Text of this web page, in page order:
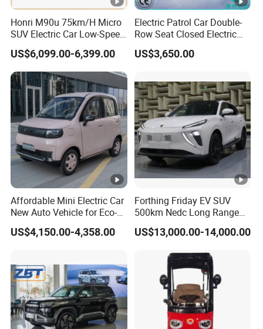
Honri M90u 75km/H Micro
SUV Electric Car Low-Speed
Electrical Car 170km Mini
EV Mini Electric Car
US$6,099.00-6,399.00
Electric Patrol Car Double-
Row Seat Closed Electric
Truck Electric Transport
Truck Small Truck Car
US$3,650.00
Affordable Mini Electric Car
New Auto Vehicle for Eco-
Friendly Urban Commuting
with 5 Doors
US$4,150.00-4,358.00
Forthing Friday EV SUV
500km Nedc Long Range
Automatic Transmission
Electric Auto Car
US$13,000.00-14,000.00